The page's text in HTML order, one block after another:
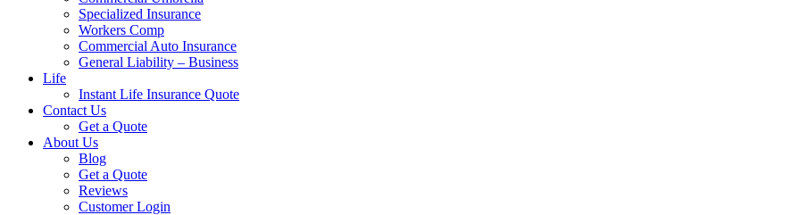
Specialized Insurance
Workers Comp
Commercial Auto Insurance
General Liability – Business
Life
Instant Life Insurance Quote
Contact Us
Get a Quote
About Us
Blog
Get a Quote
Reviews
Customer Login